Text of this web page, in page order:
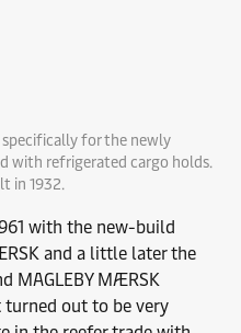
for the newly
with refrigerated cargo holds.
in 1932.
with the new-build
and a little later the
MAGLEBY MÆRSK
turned out to be very